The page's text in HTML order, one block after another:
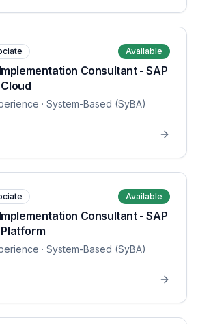
Available
Consultant - SAP
· System-Based (SyBA)
Available
Consultant - SAP
· System-Based (SyBA)